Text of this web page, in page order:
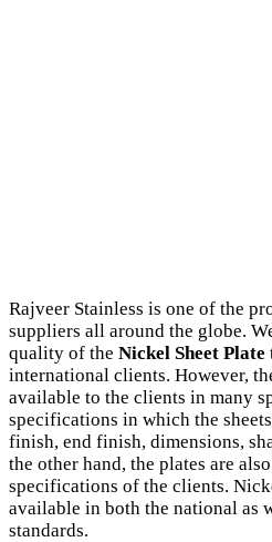
Rajveer Stainless is one of the
suppliers all around the globe.
quality of the Nickel Sheet Plate
international clients. However,
available to the clients in many
specifications in which the
finish, end finish, dimensions,
the other hand, the plates are
specifications of the clients.
available in both the national as
standards.